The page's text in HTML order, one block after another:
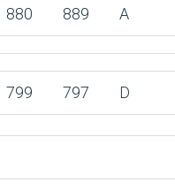
880 889 A
799 797 D